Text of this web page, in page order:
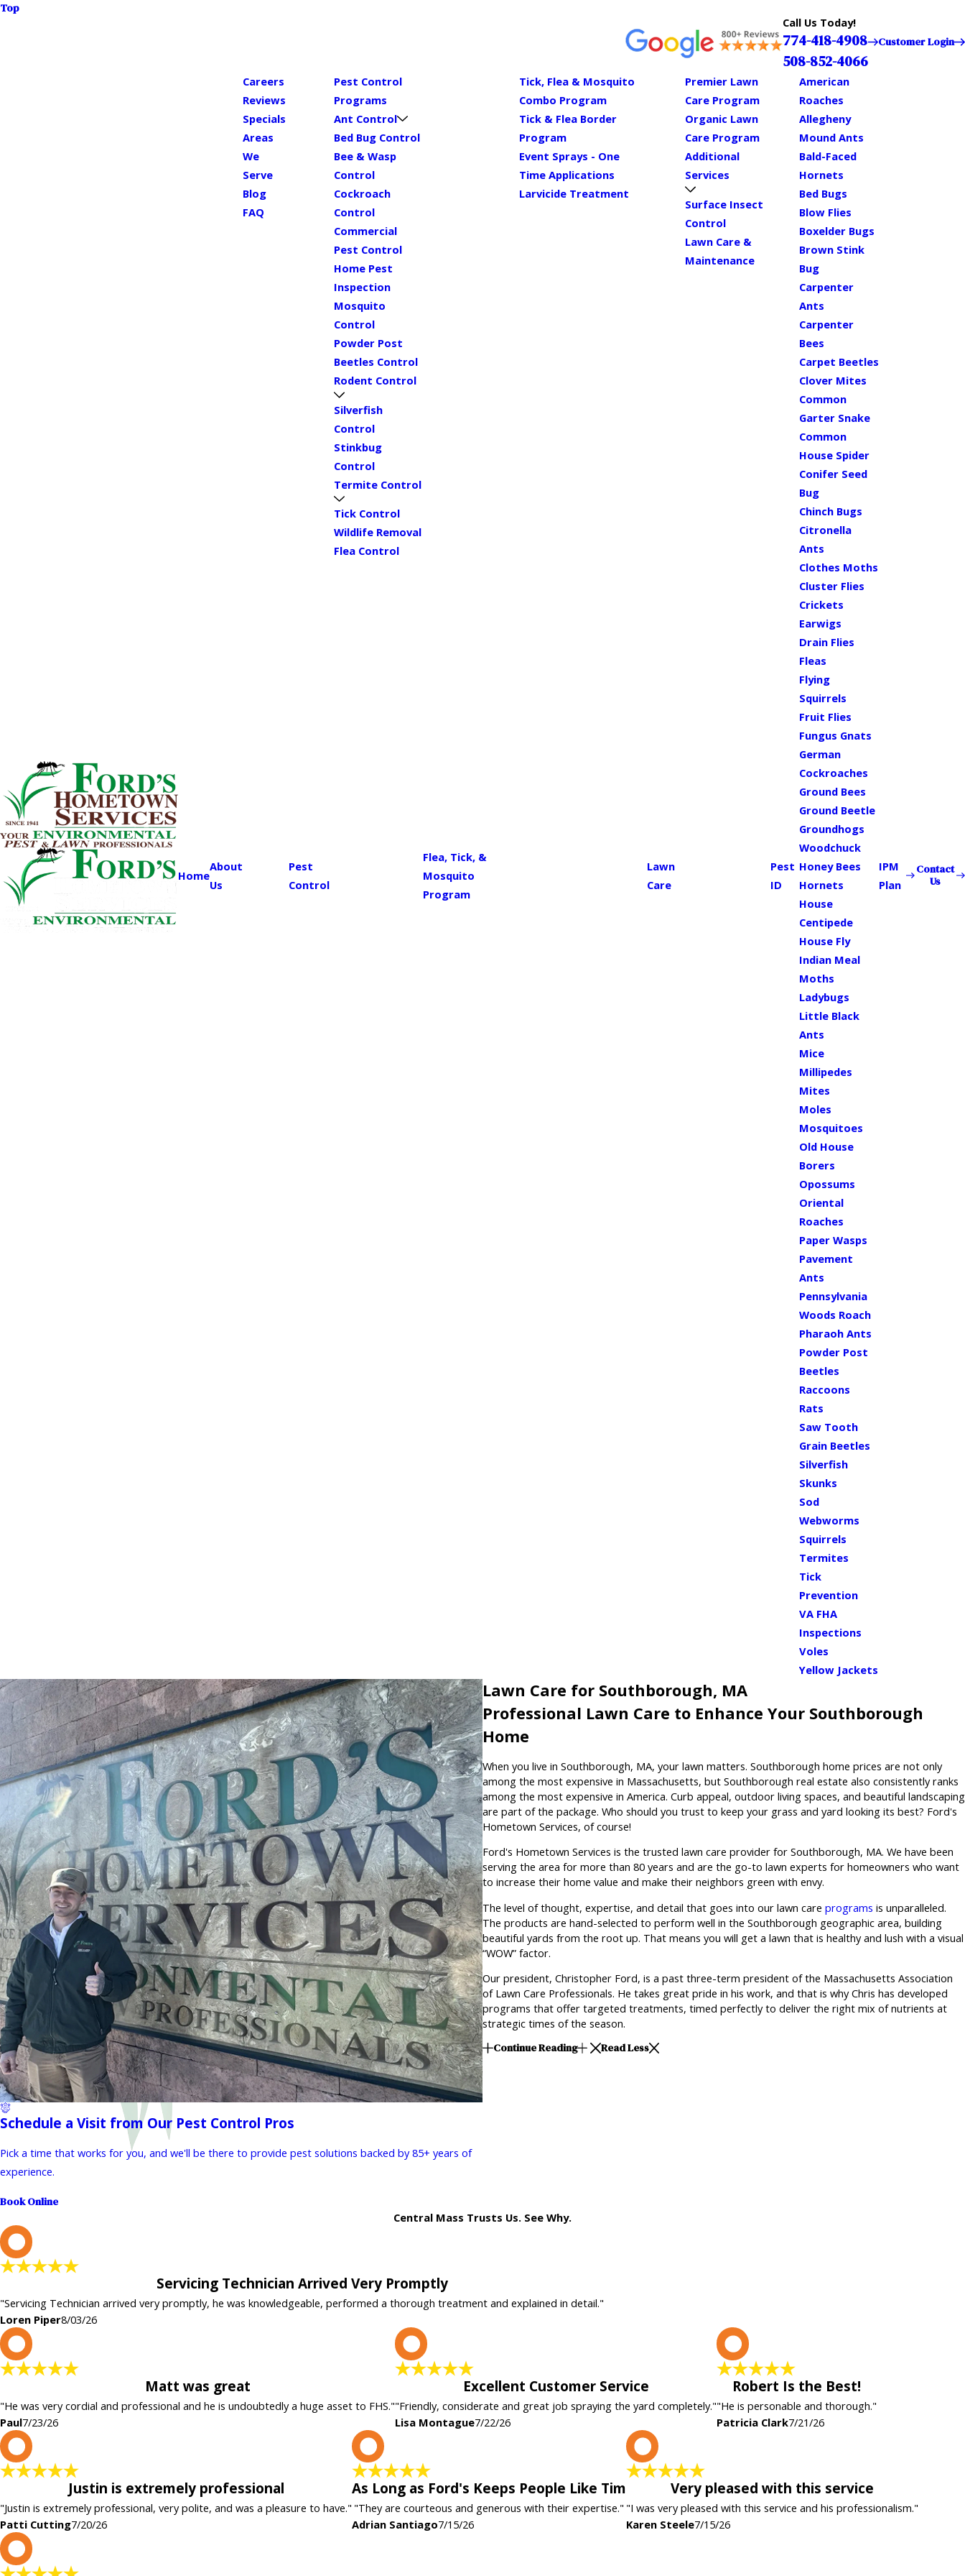
Top
Call Us Today!
774-418-4908
508-852-4066
Customer Login
Home
About
Us
Careers
Reviews
Specials
Areas
We
Serve
Blog
FAQ
Pest
Control
Pest Control
Programs
Ant Control
Bed Bug Control
Bee & Wasp
Control
Cockroach
Control
Commercial
Pest Control
Home Pest
Inspection
Mosquito
Control
Powder Post
Beetles Control
Rodent Control
Silverfish
Control
Stinkbug
Control
Termite Control
Tick Control
Wildlife Removal
Flea Control
Flea, Tick, &
Mosquito
Program
Tick, Flea & Mosquito
Combo Program
Tick & Flea Border
Program
Event Sprays - One
Time Applications
Larvicide Treatment
Lawn
Care
Premier Lawn
Care Program
Organic Lawn
Care Program
Additional
Services
Surface Insect
Control
Lawn Care &
Maintenance
Pest
ID
American
Roaches
Allegheny
Mound Ants
Bald-Faced
Hornets
Bed Bugs
Blow Flies
Boxelder Bugs
Brown Stink
Bug
Carpenter
Ants
Carpenter
Bees
Carpet Beetles
Clover Mites
Common
Garter Snake
Common
House Spider
Conifer Seed
Bug
Chinch Bugs
Citronella
Ants
Clothes Moths
Cluster Flies
Crickets
Earwigs
Drain Flies
Fleas
Flying
Squirrels
Fruit Flies
Fungus Gnats
German
Cockroaches
Ground Bees
Ground Beetle
Groundhogs
Woodchuck
Honey Bees
Hornets
House
Centipede
House Fly
Indian Meal
Moths
Ladybugs
Little Black
Ants
Mice
Millipedes
Mites
Moles
Mosquitoes
Old House
Borers
Opossums
Oriental
Roaches
Paper Wasps
Pavement
Ants
Pennsylvania
Woods Roach
Pharaoh Ants
Powder Post
Beetles
Raccoons
Rats
Saw Tooth
Grain Beetles
Silverfish
Skunks
Sod
Webworms
Squirrels
Termites
Tick
Prevention
VA FHA
Inspections
Voles
Yellow Jackets
IPM
Plan
Contact
Us
Lawn Care for Southborough, MA
Professional Lawn Care to Enhance Your Southborough
Home
When you live in Southborough, MA, your lawn matters. Southborough home prices are not only
among the most expensive in Massachusetts, but Southborough real estate also consistently ranks
among the most expensive in America. Curb appeal, outdoor living spaces, and beautiful landscaping
are part of the package. Who should you trust to keep your grass and yard looking its best? Ford's
Hometown Services, of course!
Ford's Hometown Services is the trusted lawn care provider for Southborough, MA. We have been
serving the area for more than 80 years and are the go-to lawn experts for homeowners who want
to increase their home value and make their neighbors green with envy.
The level of thought, expertise, and detail that goes into our lawn care programs is unparalleled.
The products are hand-selected to perform well in the Southborough geographic area, building
beautiful yards from the root up. That means you will get a lawn that is healthy and lush with a visual
“WOW” factor.
Our president, Christopher Ford, is a past three-term president of the Massachusetts Association
of Lawn Care Professionals. He takes great pride in his work, and that is why Chris has developed
programs that offer targeted treatments, timed perfectly to deliver the right mix of nutrients at
strategic times of the season.
Continue Reading
Read Less
Schedule a Visit from Our Pest Control Pros
Pick a time that works for you, and we'll be there to provide pest solutions backed by 85+ years of
experience.
Book Online
Central Mass Trusts Us. See Why.
Servicing Technician Arrived Very Promptly
"Servicing Technician arrived very promptly, he was knowledgeable, performed a thorough treatment and explained in detail."
Loren Piper8/03/26
Matt was great
"He was very cordial and professional and he is undoubtedly a huge asset to FHS."
Paul7/23/26
Excellent Customer Service
"Friendly, considerate and great job spraying the yard completely."
Lisa Montague7/22/26
Robert Is the Best!
"He is personable and thorough."
Patricia Clark7/21/26
Justin is extremely professional
"Justin is extremely professional, very polite, and was a pleasure to have."
Patti Cutting7/20/26
As Long as Ford's Keeps People Like Tim
"They are courteous and generous with their expertise."
Adrian Santiago7/15/26
Very pleased with this service
"I was very pleased with this service and his professionalism."
Karen Steele7/15/26